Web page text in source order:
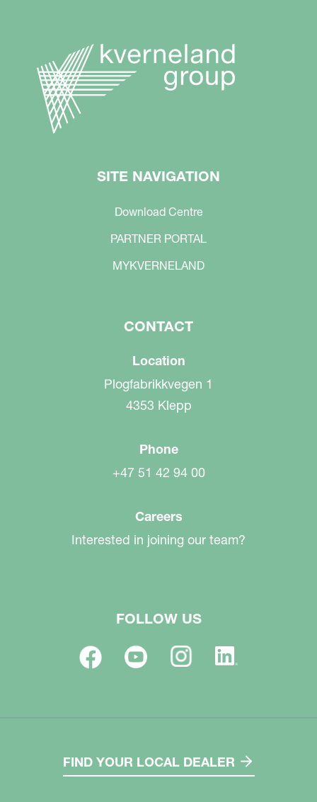
SITE NAVIGATION
Download Centre
PARTNER PORTAL
MYKVERNELAND
CONTACT
Location
Plogfabrikkvegen 1
4353 Klepp
Phone
+47 51 42 94 00
Careers
Interested in joining our team?
FOLLOW US
FIND YOUR LOCAL DEALER